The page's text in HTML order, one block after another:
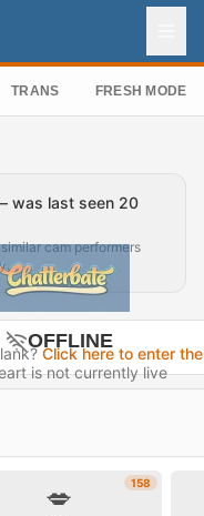
TRANS FRESH MODELS
was last seen 20
cam performers
OFFLINE
is not currently live
Click here to enter
158
💋